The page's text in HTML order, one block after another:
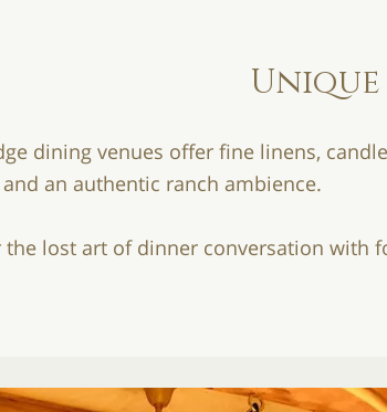
dining venues offer fine linens,
an authentic ranch ambience.
the lost art of dinner conversation